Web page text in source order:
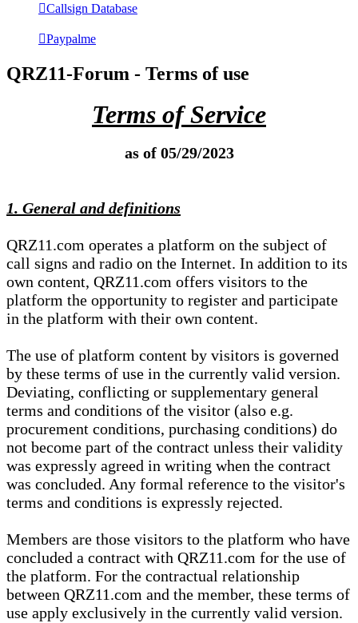
Callsign Database
Paypalme
QRZ11-Forum - Terms of use
Terms of Service
as of 05/29/2023
1. General and definitions
QRZ11.com operates a platform on the subject of
call signs and radio on the Internet. In addition to its
own content, QRZ11.com offers visitors to the
platform the opportunity to register and participate
in the platform with their own content.
The use of platform content by visitors is governed
by these terms of use in the currently valid version.
Deviating, conflicting or supplementary general
terms and conditions of the visitor (also e.g.
procurement conditions, purchasing conditions) do
not become part of the contract unless their validity
was expressly agreed in writing when the contract
was concluded. Any formal reference to the visitor's
terms and conditions is expressly rejected.
Members are those visitors to the platform who have
concluded a contract with QRZ11.com for the use of
the platform. For the contractual relationship
between QRZ11.com and the member, these terms of
use apply exclusively in the currently valid version.